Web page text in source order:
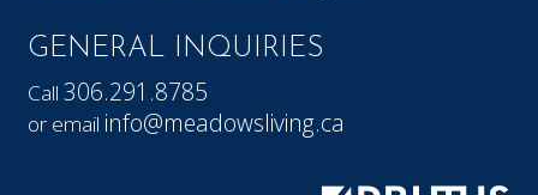
GENERAL INQUIRIES
Call306.291.8785
or email info@meadowsliving.ca